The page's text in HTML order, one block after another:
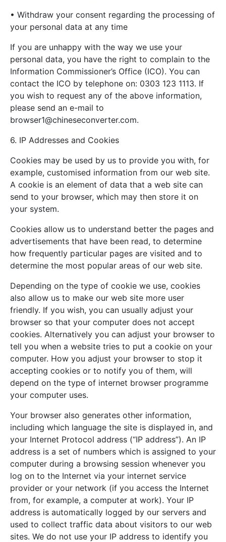
• Withdraw your consent regarding the processing of
your personal data at any time
If you are unhappy with the way we use your
personal data, you have the right to complain to the
Information Commissioner’s Office (ICO). You can
contact the ICO by telephone on: 0303 123 1113. If
you wish to request any of the above information,
please send an e-mail to
browser1@chineseconverter.com.
6. IP Addresses and Cookies
Cookies may be used by us to provide you with, for
example, customised information from our web site.
A cookie is an element of data that a web site can
send to your browser, which may then store it on
your system.
Cookies allow us to understand better the pages and
advertisements that have been read, to determine
how frequently particular pages are visited and to
determine the most popular areas of our web site.
Depending on the type of cookie we use, cookies
also allow us to make our web site more user
friendly. If you wish, you can usually adjust your
browser so that your computer does not accept
cookies. Alternatively you can adjust your browser to
tell you when a website tries to put a cookie on your
computer. How you adjust your browser to stop it
accepting cookies or to notify you of them, will
depend on the type of internet browser programme
your computer uses.
Your browser also generates other information,
including which language the site is displayed in, and
your Internet Protocol address (“IP address”). An IP
address is a set of numbers which is assigned to your
computer during a browsing session whenever you
log on to the Internet via your internet service
provider or your network (if you access the Internet
from, for example, a computer at work). Your IP
address is automatically logged by our servers and
used to collect traffic data about visitors to our web
sites. We do not use your IP address to identify you